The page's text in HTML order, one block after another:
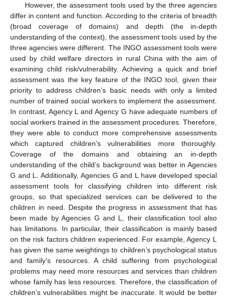
However, the assessment tools used by the three agencies
differ in content and function. According to the criteria of breadth
(broad coverage of domains) and depth (the in-depth
understanding of the context), the assessment tools used by the
three agencies were different. The INGO assessment tools were
used by child welfare directors in rural China with the aim of
examining child risk/vulnerability. Achieving a quick and brief
assessment was the key feature of the INGO tool, given their
priority to address children’s basic needs with only a limited
number of trained social workers to implement the assessment.
In contrast, Agency L and Agency G have adequate numbers of
social workers trained in the assessment procedures. Therefore,
they were able to conduct more comprehensive assessments
which captured children’s vulnerabilities more thoroughly.
Coverage of the domains and obtaining an in-depth
understanding of the child’s background was better in Agencies
G and L. Additionally, Agencies G and L have developed special
assessment tools for classifying children into different risk
groups, so that specialized services can be delivered to the
children in need. Despite the progress in assessment that has
been made by Agencies G and L, their classification tool also
has limitations. In particular, their classification is mainly based
on the risk factors children experienced. For example, Agency L
has given the same weightings to children’s psychological status
and family’s resources. A child suffering from psychological
problems may need more resources and services than children
whose family has less resources. Therefore, the classification of
children’s vulnerabilities might be inaccurate. It would be better